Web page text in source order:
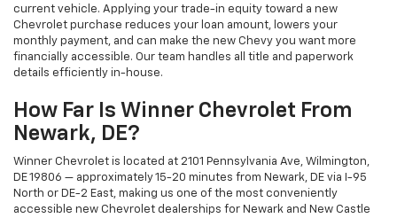
current vehicle. Applying your trade-in equity toward a new
Chevrolet purchase reduces your loan amount, lowers your
monthly payment, and can make the new Chevy you want more
financially accessible. Our team handles all title and paperwork
details efficiently in-house.
How Far Is Winner Chevrolet From
Newark, DE?
Winner Chevrolet is located at 2101 Pennsylvania Ave, Wilmington,
DE 19806 — approximately 15-20 minutes from Newark, DE via I-95
North or DE-2 East, making us one of the most conveniently
accessible new Chevrolet dealerships for Newark and New Castle